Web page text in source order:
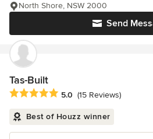
Send
North Shore, NSW 2000
Tas-Built
Average rating: 5 out of 5 stars
5.0 (15 Reviews)
Best of Houzz winner